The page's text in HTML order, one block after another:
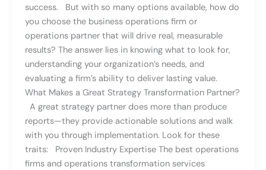
success. But with so many options available, how do
you choose the business operations firm or
operations partner that will drive real, measurable
results? The answer lies in knowing what to look for,
understanding your organization’s needs, and
evaluating a firm’s ability to deliver lasting value.
What Makes a Great Strategy Transformation Partner?
A great strategy partner does more than produce
reports—they provide actionable solutions and walk
with you through implementation. Look for these
traits: Proven Industry Expertise The best operations
firms and operations transformation services